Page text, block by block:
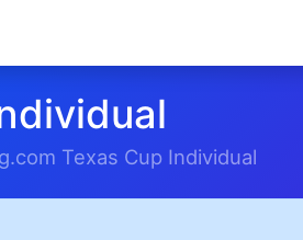
Texas Cup Individual